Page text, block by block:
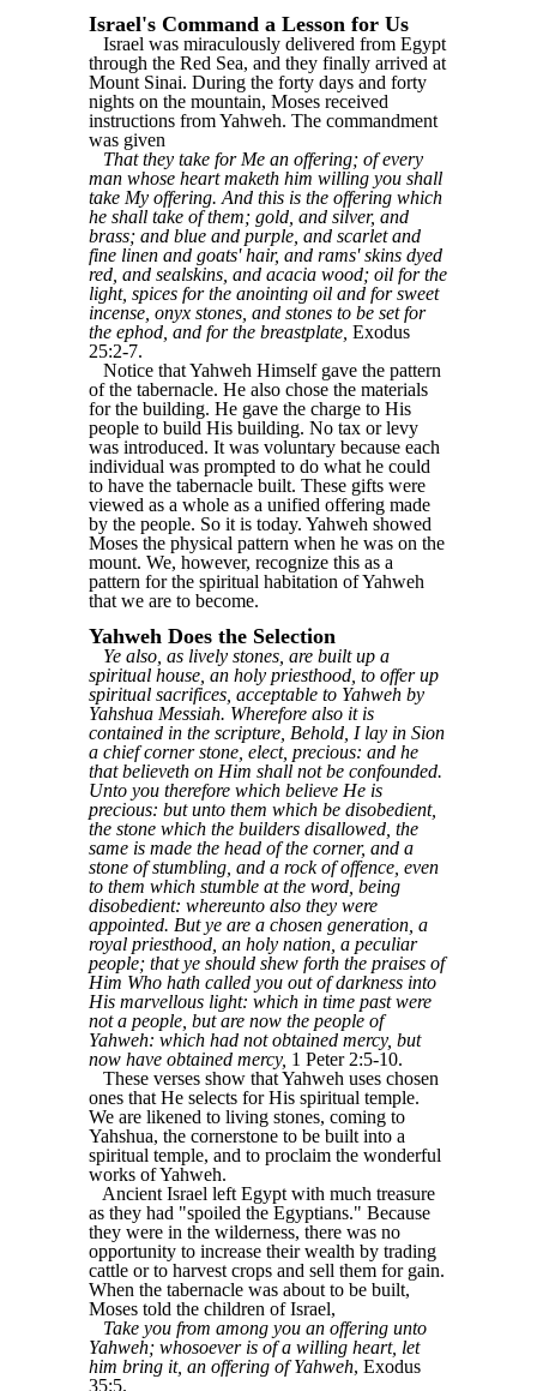
Israel's Command a Lesson for Us
Israel was miraculously delivered from Egypt
through the Red Sea, and they finally arrived at
Mount Sinai. During the forty days and forty
nights on the mountain, Moses received
instructions from Yahweh. The commandment
was given
That they take for Me an offering; of every
man whose heart maketh him willing you shall
take My offering. And this is the offering which
he shall take of them; gold, and silver, and
brass; and blue and purple, and scarlet and
fine linen and goats' hair, and rams' skins dyed
red, and sealskins, and acacia wood; oil for the
light, spices for the anointing oil and for sweet
incense, onyx stones, and stones to be set for
the ephod, and for the breastplate, Exodus
25:2-7.
Notice that Yahweh Himself gave the pattern
of the tabernacle. He also chose the materials
for the building. He gave the charge to His
people to build His building. No tax or levy
was introduced. It was voluntary because each
individual was prompted to do what he could
to have the tabernacle built. These gifts were
viewed as a whole as a unified offering made
by the people. So it is today. Yahweh showed
Moses the physical pattern when he was on the
mount. We, however, recognize this as a
pattern for the spiritual habitation of Yahweh
that we are to become.
Yahweh Does the Selection
Ye also, as lively stones, are built up a
spiritual house, an holy priesthood, to offer up
spiritual sacrifices, acceptable to Yahweh by
Yahshua Messiah. Wherefore also it is
contained in the scripture, Behold, I lay in Sion
a chief corner stone, elect, precious: and he
that believeth on Him shall not be confounded.
Unto you therefore which believe He is
precious: but unto them which be disobedient,
the stone which the builders disallowed, the
same is made the head of the corner, and a
stone of stumbling, and a rock of offence, even
to them which stumble at the word, being
disobedient: whereunto also they were
appointed. But ye are a chosen generation, a
royal priesthood, an holy nation, a peculiar
people; that ye should shew forth the praises of
Him Who hath called you out of darkness into
His marvellous light: which in time past were
not a people, but are now the people of
Yahweh: which had not obtained mercy, but
now have obtained mercy, 1 Peter 2:5-10.
These verses show that Yahweh uses chosen
ones that He selects for His spiritual temple.
We are likened to living stones, coming to
Yahshua, the cornerstone to be built into a
spiritual temple, and to proclaim the wonderful
works of Yahweh.
Ancient Israel left Egypt with much treasure
as they had "spoiled the Egyptians." Because
they were in the wilderness, there was no
opportunity to increase their wealth by trading
cattle or to harvest crops and sell them for gain.
When the tabernacle was about to be built,
Moses told the children of Israel,
Take you from among you an offering unto
Yahweh; whosoever is of a willing heart, let
him bring it, an offering of Yahweh, Exodus
35:5.